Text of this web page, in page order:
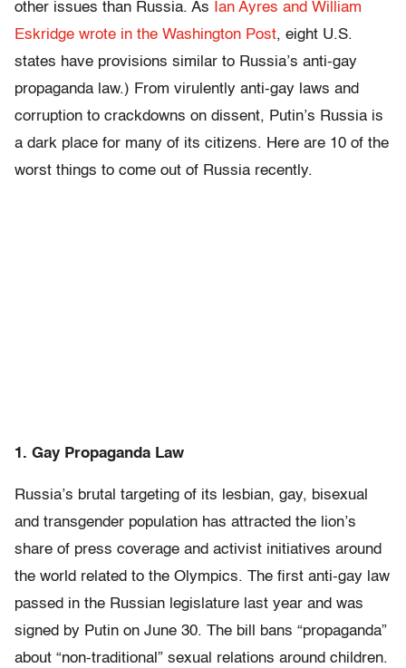
other issues than Russia. As
Ian Ayres and William
Eskridge wrote in the Washington Post, eight U.S.
states have provisions similar to Russia’s anti-gay
propaganda law.) From virulently anti-gay laws and
corruption to crackdowns on dissent, Putin’s Russia is
a dark place for many of its citizens. Here are 10 of the
worst things to come out of Russia recently.
1. Gay Propaganda Law
Russia’s brutal targeting of its lesbian, gay, bisexual
and transgender population has attracted the lion’s
share of press coverage and activist initiatives around
the world related to the Olympics. The first anti-gay law
passed in the Russian legislature last year and was
signed by Putin on June 30. The bill bans “propaganda”
about “non-traditional” sexual relations around children.